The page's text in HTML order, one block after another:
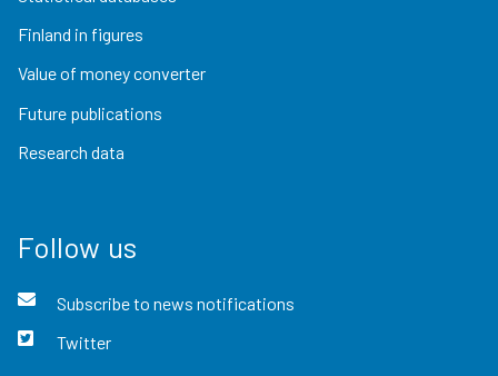
Finland in figures
Value of money converter
Future publications
Research data
Follow us
Subscribe to news notifications
Twitter